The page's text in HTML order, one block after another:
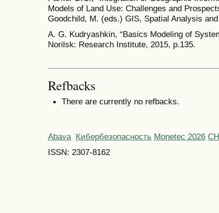
Models of Land Use: Challenges and
Goodchild, M. (eds.) GIS, Spatial Analysis
A. G. Kudryashkin, “Basics Modeling of
Norilsk: Research Institute, 2015, p.135.
Refbacks
There are currently no refbacks.
Abava Кибербезопасность Monetec 2026
ISSN: 2307-8162